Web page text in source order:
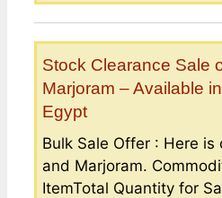
Stock Clearance Sale
Marjoram – Available
Egypt
Bulk Sale Offer : Here is
and Marjoram.
ItemTotal Quantity for